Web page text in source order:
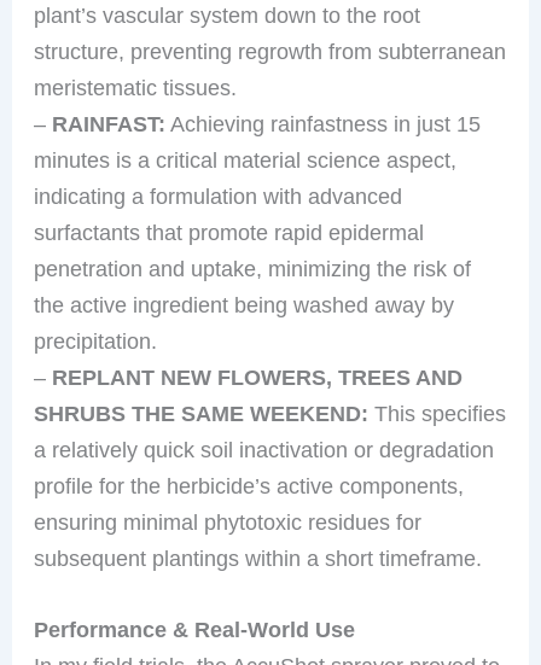
plant’s vascular system down to the root
structure, preventing regrowth from subterranean
meristematic tissues.
– RAINFAST: Achieving rainfastness in just 15
minutes is a critical material science aspect,
indicating a formulation with advanced
surfactants that promote rapid epidermal
penetration and uptake, minimizing the risk of
the active ingredient being washed away by
precipitation.
– REPLANT NEW FLOWERS, TREES AND
SHRUBS THE SAME WEEKEND: This specifies
a relatively quick soil inactivation or degradation
profile for the herbicide’s active components,
ensuring minimal phytotoxic residues for
subsequent plantings within a short timeframe.
Performance & Real-World Use